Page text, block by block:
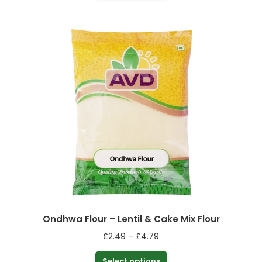
multiple
variants.
The
options
may
be
on
the
product
page
Ondhwa Flour – Lentil & Cake Mix Flour
£2.49 – £4.79
range: